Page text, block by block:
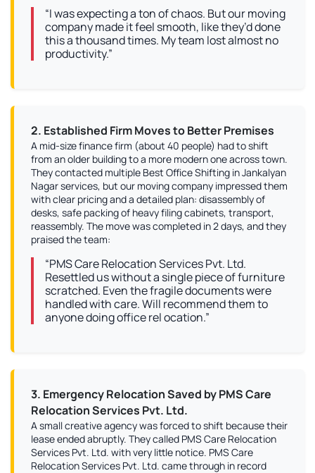
“I was expecting a ton of chaos. But our moving
company made it feel smooth, like they’d done
this a thousand times. My team lost almost no
productivity.”
2. Established Firm Moves to Better Premises
A mid-size finance firm (about 40 people) had to shift
from an older building to a more modern one across town.
They contacted multiple Best Office Shifting in Jankalyan
Nagar services, but our moving company impressed them
with clear pricing and a detailed plan: disassembly of
desks, safe packing of heavy filing cabinets, transport,
reassembly. The move was completed in 2 days, and they
praised the team:
“PMS Care Relocation Services Pvt. Ltd.
Resettled us without a single piece of furniture
scratched. Even the fragile documents were
handled with care. Will recommend them to
anyone doing office rel ocation.”
3. Emergency Relocation Saved by PMS Care
Relocation Services Pvt. Ltd.
A small creative agency was forced to shift because their
lease ended abruptly. They called PMS Care Relocation
Services Pvt. Ltd. with very little notice. PMS Care
Relocation Services Pvt. Ltd. came through in record